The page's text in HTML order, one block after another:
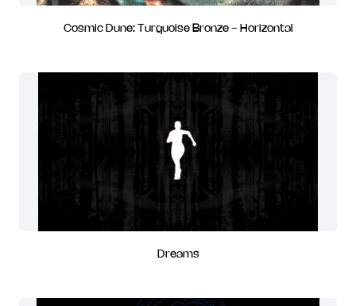
Cosmic Dune: Turquoise Bronze - Horizontal
Dreams